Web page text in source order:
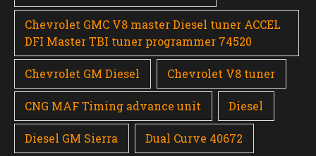
Chevrolet GMC V8 master Diesel tuner ACCEL
DFI Master TBI tuner programmer 74520
Chevrolet GM Diesel Chevrolet V8 tuner
CNG MAF Timing advance unit Diesel
Diesel GM Sierra Dual Curve 40672